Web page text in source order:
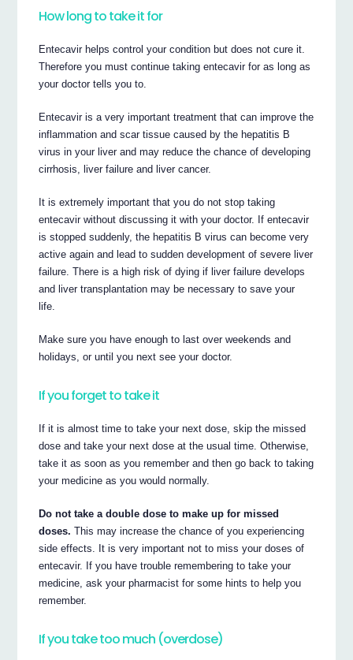
How long to take it for
Entecavir helps control your condition but does not cure it.
Therefore you must continue taking entecavir for as long as
your doctor tells you to.
Entecavir is a very important treatment that can improve the
inflammation and scar tissue caused by the hepatitis B
virus in your liver and may reduce the chance of developing
cirrhosis, liver failure and liver cancer.
It is extremely important that you do not stop taking
entecavir without discussing it with your doctor. If entecavir
is stopped suddenly, the hepatitis B virus can become very
active again and lead to sudden development of severe liver
failure. There is a high risk of dying if liver failure develops
and liver transplantation may be necessary to save your
life.
Make sure you have enough to last over weekends and
holidays, or until you next see your doctor.
If you forget to take it
If it is almost time to take your next dose, skip the missed
dose and take your next dose at the usual time. Otherwise,
take it as soon as you remember and then go back to taking
your medicine as you would normally.
Do not take a double dose to make up for missed
doses. This may increase the chance of you experiencing
side effects. It is very important not to miss your doses of
entecavir. If you have trouble remembering to take your
medicine, ask your pharmacist for some hints to help you
remember.
If you take too much (overdose)